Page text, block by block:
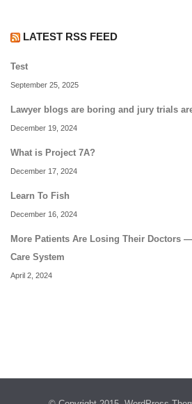
LATEST RSS FEED
Test
September 25, 2025
Lawyer blogs are boring and jury trials
December 19, 2024
What is Project 7A?
December 17, 2024
Learn To Fish
December 16, 2024
More Patients Are Losing Their Doctors
Care System
April 2, 2024